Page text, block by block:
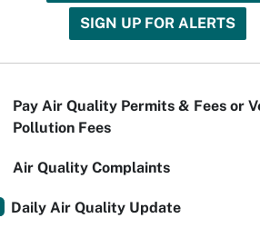
SIGN UP FOR ALERTS
Pay Air Quality Permits & Fees or
Pollution Fees
Air Quality Complaints
Daily Air Quality Update